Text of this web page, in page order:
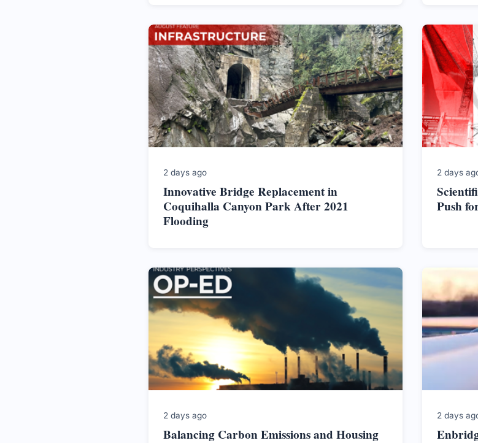
2 days ago
Innovative Bridge Replacement in
Coquihalla Canyon Park After 2021
Flooding
2 days
Push
2 days ago
Balancing Carbon Emissions and Housing
2 days